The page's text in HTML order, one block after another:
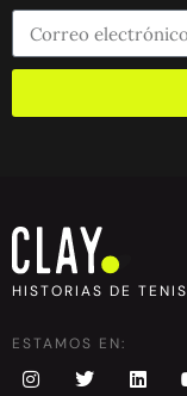
HISTORIAS DE TENIS
ESTAMOS EN: